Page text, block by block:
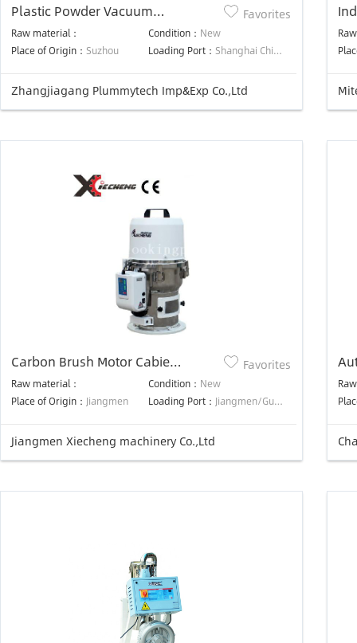
Plastic Powder Vacuum
Autoloader
Raw material： Condition： New
Place of Origin： Suzhou Loading Port： Shanghai China
Favorites
Zhangjiagang Plummytech Imp&Exp Co.,Ltd
Carbon Brush Motor Cabie
Remote Controller Auto Plastic
Material Loader
Raw material： Condition： New
Place of Origin： Jiangmen Loading Port： Jiangmen/Guangzhou/Shenzhen
Favorites
Jiangmen Xiecheng machinery Co.,Ltd